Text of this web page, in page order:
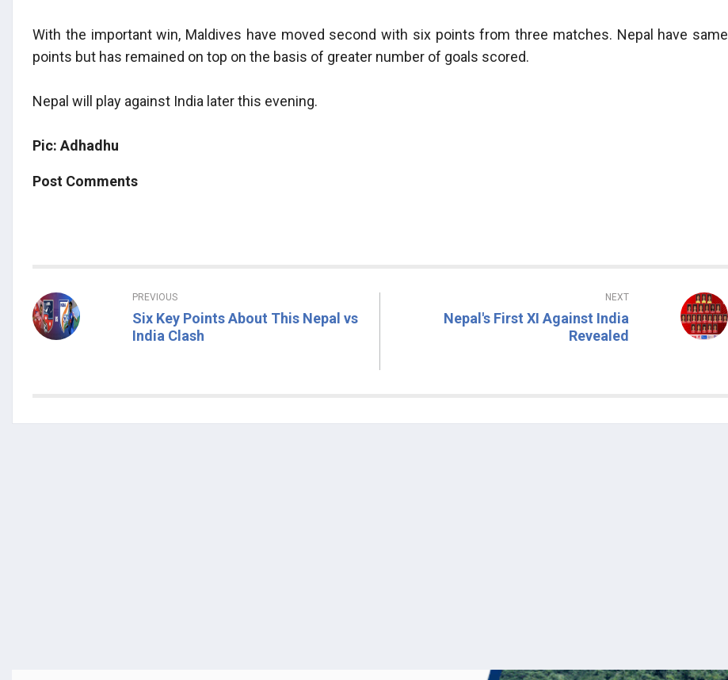
With the important win, Maldives have moved second with six points from three matches. Nepal have same
points but has remained on top on the basis of greater number of goals scored.
Nepal will play against India later this evening.
Pic: Adhadhu
Post Comments
PREVIOUS
Six Key Points About This Nepal vs
India Clash
NEXT
Nepal's First XI Against India
Revealed